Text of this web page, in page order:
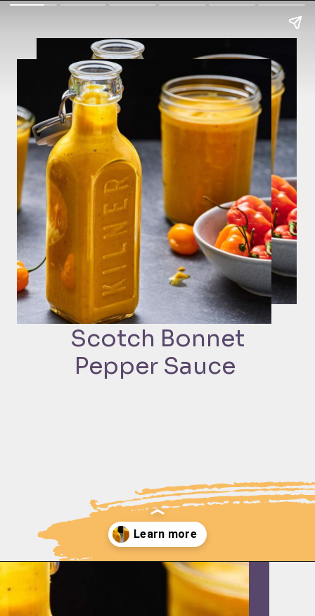
Scotch Bonnet
Pepper Sauce
Opening